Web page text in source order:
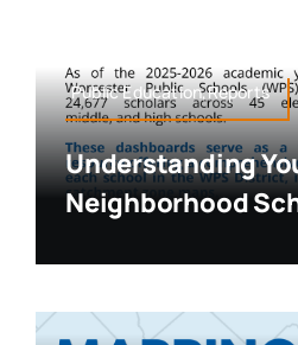
Public Education,Reports
Understanding
Neighborhood